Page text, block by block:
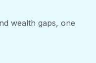
wealth gaps, one